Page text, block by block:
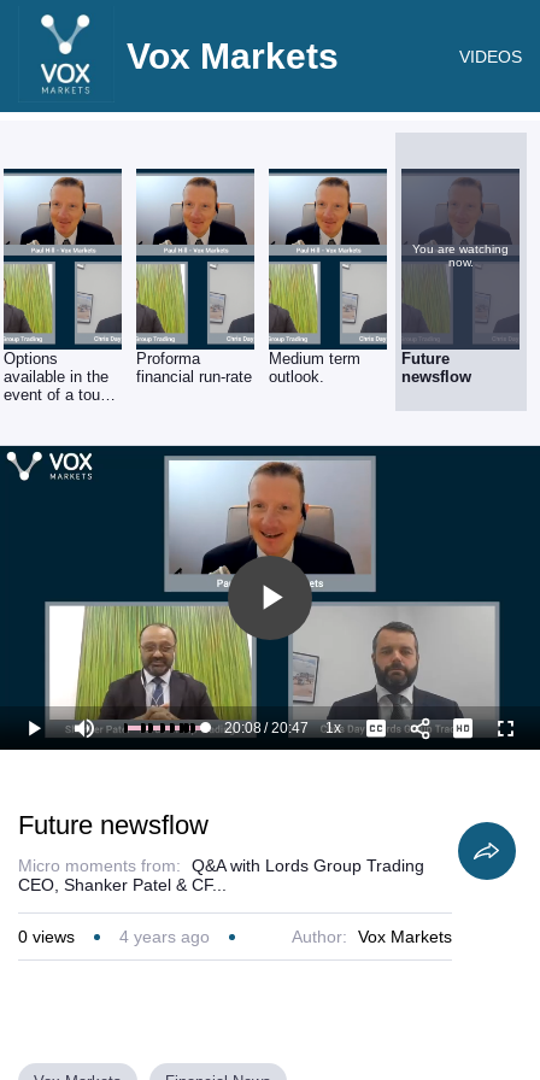
Vox Markets VIDEOS
Options
available in the
event of a tough
Proforma
financial run-rate
Medium term
outlook.
You are watching
now.
Future
newsflow
Play
Video
Play Mute Loaded:
100.00%
Current
20:08/
Duration
20:47 1xPlayback
Rate
Captions
Future newsflow
Micro moments from:
Q&A with Lords Group Trading
CEO, Shanker Patel & CF...
0 views 4 years ago Author: Vox Markets